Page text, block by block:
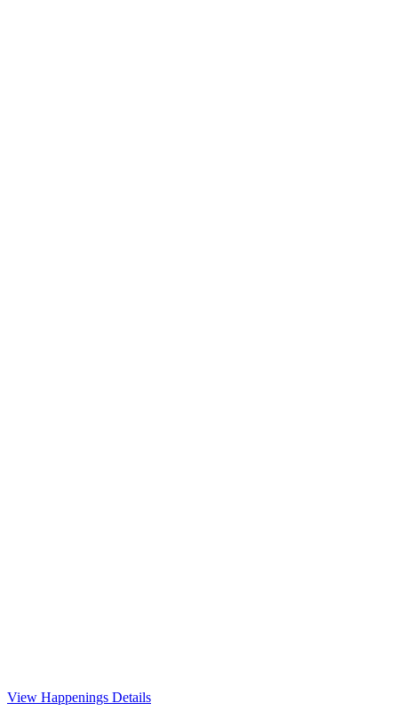
View Happenings Details